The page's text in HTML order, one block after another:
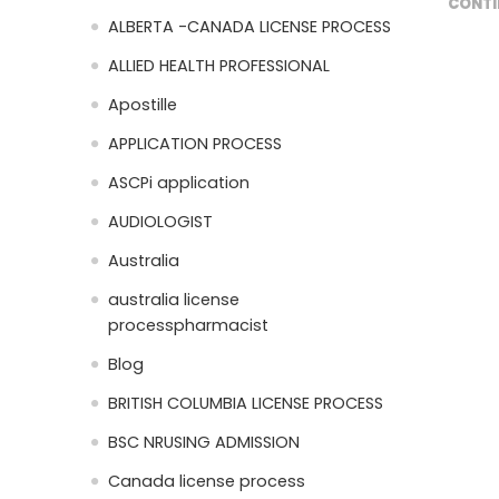
ALBERTA -CANADA LICENSE PROCESS
ALLIED HEALTH PROFESSIONAL
Apostille
APPLICATION PROCESS
ASCPi application
AUDIOLOGIST
Australia
australia license
processpharmacist
Blog
BRITISH COLUMBIA LICENSE PROCESS
BSC NRUSING ADMISSION
Canada license process